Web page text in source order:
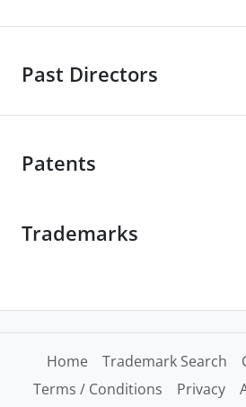
Past Directors
Patents
Trademarks
Home Trademark Search
Terms / Conditions
Privacy